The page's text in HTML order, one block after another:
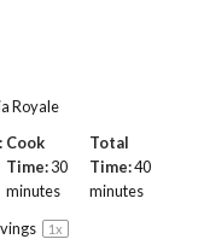
Royale
Cook
Time:30
minutes
Total
Time:40
minutes
1x